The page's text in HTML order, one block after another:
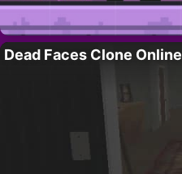
Dead Faces Clone Online